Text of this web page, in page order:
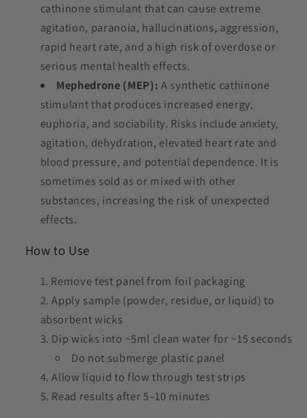
cathinone stimulant that can cause extreme
agitation, paranoia, hallucinations, aggression,
rapid heart rate, and a high risk of overdose or
serious mental health effects.
Mephedrone (MEP): A synthetic cathinone
stimulant that produces increased energy,
euphoria, and sociability. Risks include anxiety,
agitation, dehydration, elevated heart rate and
blood pressure, and potential dependence. It is
sometimes sold as or mixed with other
substances, increasing the risk of unexpected
effects.
How to Use
Remove test panel from foil packaging
Apply sample (powder, residue, or liquid) to
absorbent wicks
Dip wicks into ~5ml clean water for ~15 seconds
Do not submerge plastic panel
Allow liquid to flow through test strips
Read results after 5–10 minutes